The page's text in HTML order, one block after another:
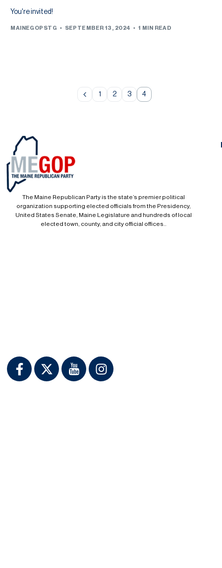
You're invited!
MAINEGOPSTG SEPTEMBER 13, 2024 1 MIN READ
1 2 3 4
The Maine Republican Party is the state’s premier political
organization supporting elected officials from the Presidency,
United States Senate, Maine Legislature and hundreds of local
elected town, county, and city official offices..